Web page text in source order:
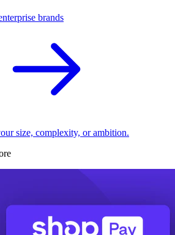
brands
size, complexity, or ambition.